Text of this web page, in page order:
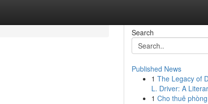
Search
Published News
1 The Legacy of
L. Driver: A
1 Cho thuê